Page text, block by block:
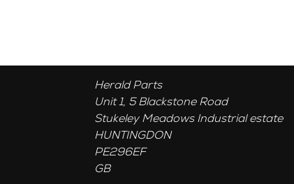
Herald Parts
Unit 1, 5 Blackstone Road
Stukeley Meadows Industrial estate
HUNTINGDON
PE296EF
GB